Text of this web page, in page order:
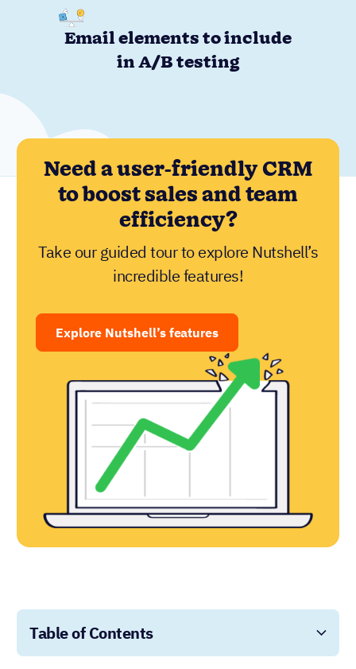
Email elements to include
in A/B testing
Need a user-friendly CRM
to boost sales and team
efficiency?
Take our guided tour to explore Nutshell’s
incredible features!
Explore Nutshell’s features
Table of Contents